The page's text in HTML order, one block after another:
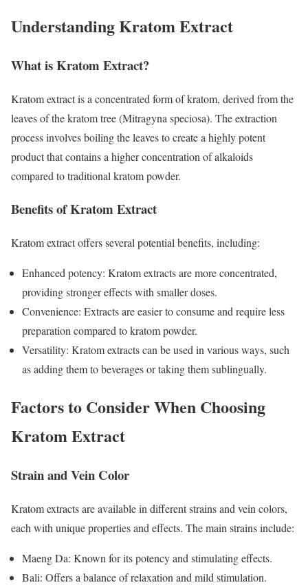
Understanding Kratom Extract
What is Kratom Extract?
Kratom extract is a concentrated form of kratom, derived from the
leaves of the kratom tree (Mitragyna speciosa). The extraction
process involves boiling the leaves to create a highly potent
product that contains a higher concentration of alkaloids
compared to traditional kratom powder.
Benefits of Kratom Extract
Kratom extract offers several potential benefits, including:
Enhanced potency: Kratom extracts are more concentrated,
providing stronger effects with smaller doses.
Convenience: Extracts are easier to consume and require less
preparation compared to kratom powder.
Versatility: Kratom extracts can be used in various ways, such
as adding them to beverages or taking them sublingually.
Factors to Consider When Choosing
Kratom Extract
Strain and Vein Color
Kratom extracts are available in different strains and vein colors,
each with unique properties and effects. The main strains include:
Maeng Da: Known for its potency and stimulating effects.
Bali: Offers a balance of relaxation and mild stimulation.